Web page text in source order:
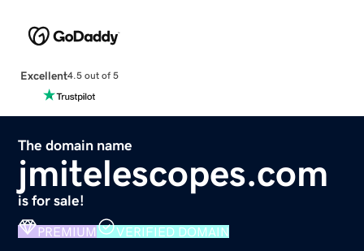
Excellent4.5 out of 5
The domain name
jmitelescopes.com
is for sale!
PREMIUM VERIFIED DOMAIN